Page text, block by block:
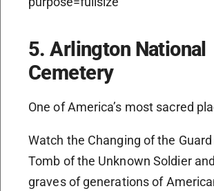
5. Arlington National
Cemetery
One of America’s most sacred
Watch the Changing of the
Tomb of the Unknown Soldier
graves of generations of